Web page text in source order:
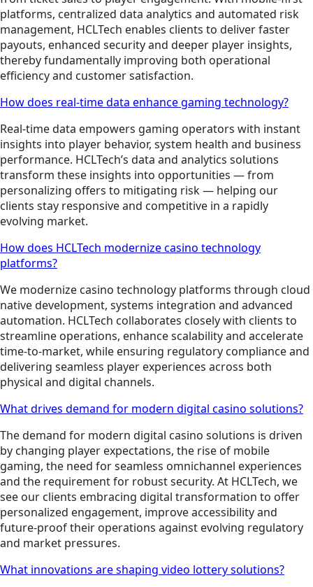
platforms, centralized data analytics and automated risk
management, HCLTech enables clients to deliver faster
payouts, enhanced security and deeper player insights,
thereby fundamentally improving both operational
efficiency and customer satisfaction.
How does real-time data enhance gaming technology?
Real-time data empowers gaming operators with instant
insights into player behavior, system health and business
performance. HCLTech’s data and analytics solutions
transform these insights into opportunities — from
personalizing offers to mitigating risk — helping our
clients stay responsive and competitive in a rapidly
evolving market.
How does HCLTech modernize casino technology
platforms?
We modernize casino technology platforms through cloud
native development, systems integration and advanced
automation. HCLTech collaborates closely with clients to
streamline operations, enhance scalability and accelerate
time-to-market, while ensuring regulatory compliance and
delivering seamless player experiences across both
physical and digital channels.
What drives demand for modern digital casino solutions?
The demand for modern digital casino solutions is driven
by changing player expectations, the rise of mobile
gaming, the need for seamless omnichannel experiences
and the requirement for robust security. At HCLTech, we
see our clients embracing digital transformation to offer
personalized engagement, improve accessibility and
future-proof their operations against evolving regulatory
and market pressures.
What innovations are shaping video lottery solutions?